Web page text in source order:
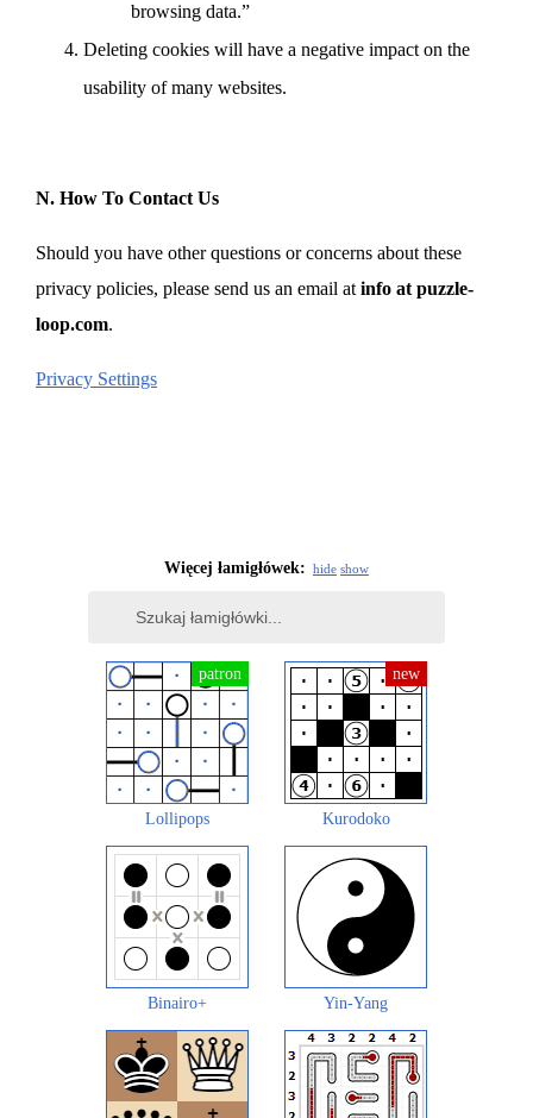
browsing data.”
Deleting cookies will have a negative impact on the
usability of many websites.
N. How To Contact Us
Should you have other questions or concerns about these
privacy policies, please send us an email at info at puzzle-
loop.com.
Privacy Settings
Więcej łamigłówek: hide show
Lollipops Kurodoko
Binairo+ Yin-Yang